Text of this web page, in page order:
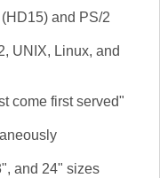
and PS/2
UNIX, Linux, and
come first served"
and 24" sizes